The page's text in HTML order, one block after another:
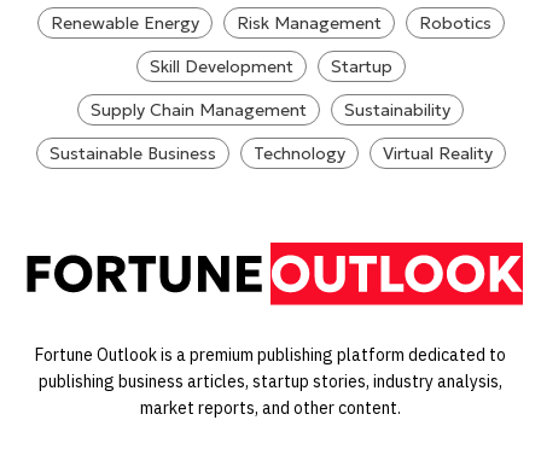
Renewable Energy
Risk Management
Robotics
Skill Development
Startup
Supply Chain Management
Sustainability
Sustainable Business
Technology Virtual Reality
Fortune Outlook is a premium publishing platform dedicated to
publishing business articles, startup stories, industry analysis,
market reports, and other content.